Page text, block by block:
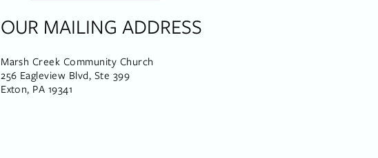
OUR MAILING ADDRESS
Marsh Creek Community Church
256 Eagleview Blvd, Ste 399
Exton, PA 19341